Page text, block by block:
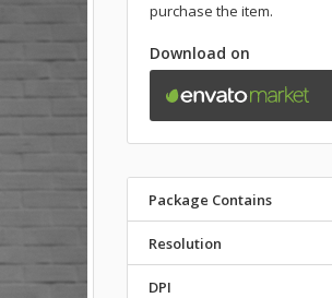
purchase the item.
Download on
Package Contains
Resolution
DPI